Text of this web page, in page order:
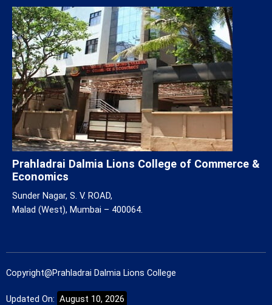
Prahladrai Dalmia Lions College of Commerce &
Economics
Sunder Nagar, S. V. ROAD,
Malad (West), Mumbai – 400064.
Copyright@Prahladrai Dalmia Lions College
Updated On: August 10, 2026